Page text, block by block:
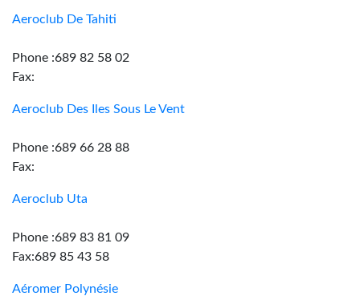
Aeroclub De Tahiti
Phone :689 82 58 02
Fax:
Aeroclub Des Iles Sous Le Vent
Phone :689 66 28 88
Fax:
Aeroclub Uta
Phone :689 83 81 09
Fax:689 85 43 58
Aéromer Polynésie